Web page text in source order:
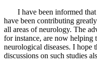
I have been informed that
have been contributing
all areas of neurology. The
for instance, are now helping
neurological diseases. I hope
discussions on such studies